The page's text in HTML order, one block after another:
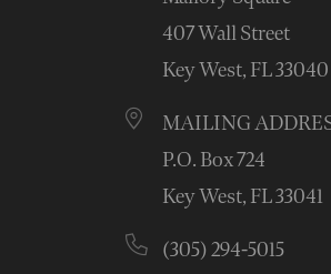
407 Wall Street
Key West, FL 33040
MAILING
P.O. Box 724
Key West, FL 33041
(305) 294-5015